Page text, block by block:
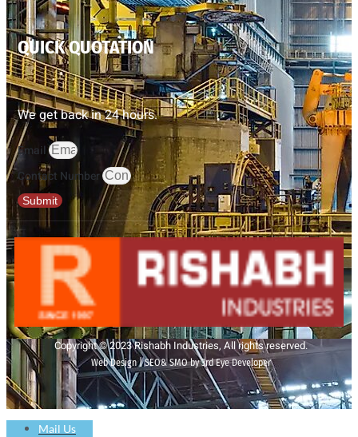
QUICK QUOTATION
We get back in 24 hours.
Email
Contact Number
Submit
Copyright © 2023 Rishabh Industries, All rights reserved.
Web Design | SEO& SMO by 3rd Eye Developer
Mail Us